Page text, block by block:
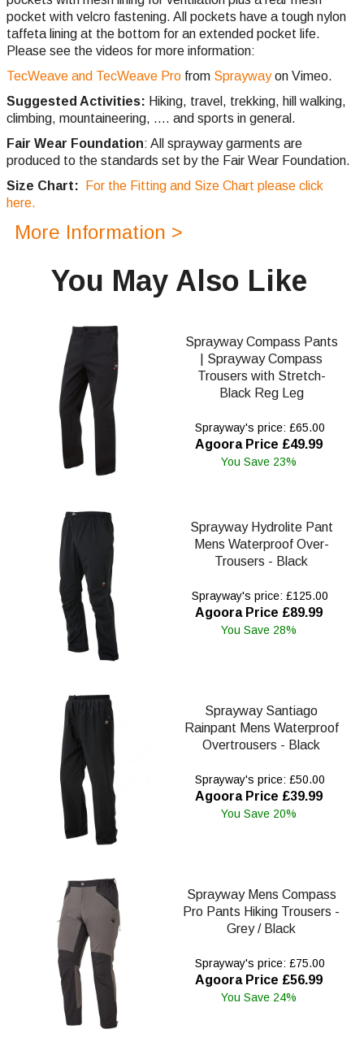
pocket with velcro fastening. All pockets have a tough nylon
taffeta lining at the bottom for an extended pocket life.
Please see the videos for more information:
TecWeave and TecWeave Pro from Spraywayon Vimeo.
Suggested Activities: Hiking, travel, trekking, hill walking,
climbing, mountaineering, .... and sports in general.
Fair Wear Foundation: All sprayway garments are
produced to the standards set by the Fair Wear Foundation.
Size Chart:
For the Fitting and Size Chart please click
here.
More Information >
You May Also Like
Sprayway Compass Pants
| Sprayway Compass
Trousers with Stretch-
Black Reg Leg
Sprayway's price: £65.00
Agoora Price £49.99
You Save 23%
Sprayway Hydrolite Pant
Mens Waterproof Over-
Trousers - Black
Sprayway's price: £125.00
Agoora Price £89.99
You Save 28%
Sprayway Santiago
Rainpant Mens Waterproof
Overtrousers - Black
Sprayway's price: £50.00
Agoora Price £39.99
You Save 20%
Sprayway Mens Compass
Pro Pants Hiking Trousers -
Grey / Black
Sprayway's price: £75.00
Agoora Price £56.99
You Save 24%